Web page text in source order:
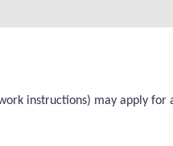
instructions) may apply